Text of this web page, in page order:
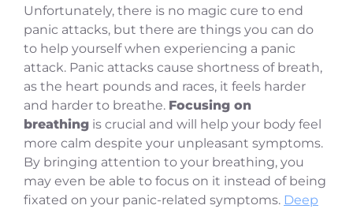
Unfortunately, there is no magic cure to end
panic attacks, but there are things you can do
to help yourself when experiencing a panic
attack. Panic attacks cause shortness of breath,
as the heart pounds and races, it feels harder
and harder to breathe. Focusing on
breathing is crucial and will help your body feel
more calm despite your unpleasant symptoms.
By bringing attention to your breathing, you
may even be able to focus on it instead of being
fixated on your panic-related symptoms. Deep